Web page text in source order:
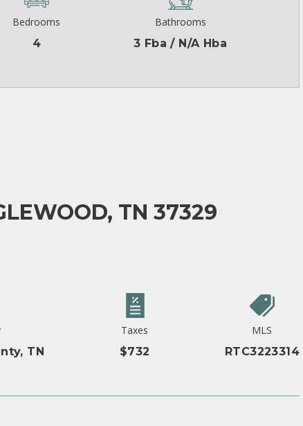
Bedrooms
4
Bathrooms
3 Fba / N/A Hba
TN 37329
TN
Taxes
$732
MLS
RTC3223314